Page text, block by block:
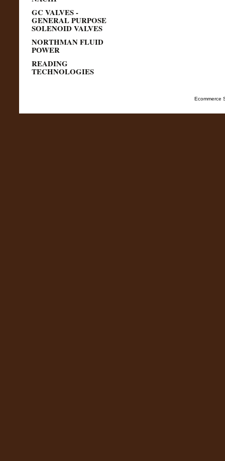
GC VALVES -
GENERAL PURPOSE
SOLENOID VALVES
NORTHMAN FLUID
POWER
READING
TECHNOLOGIES
Ecommerce